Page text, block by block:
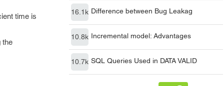
16.1k Difference between Bug Leakag
10.8k Incremental model: Advantages
10.7k SQL Queries Used in DATA VALID
time is
the